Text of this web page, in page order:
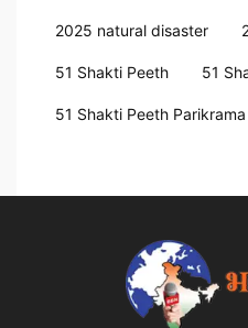
2025 natural disaster
51 Shakti Peeth 51
51 Shakti Peeth